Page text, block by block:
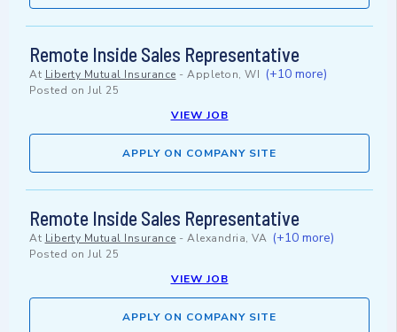
Remote Inside Sales Representative
At Liberty Mutual Insurance - Appleton, WI (+10 more)
Posted on Jul 25
VIEW JOB
APPLY ON COMPANY SITE
Remote Inside Sales Representative
At Liberty Mutual Insurance - Alexandria, VA (+10 more)
Posted on Jul 25
VIEW JOB
APPLY ON COMPANY SITE